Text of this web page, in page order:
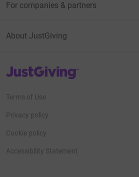
For companies & partners
About JustGiving
JustGiving’s homepage
Terms of Use
Privacy policy
Cookie policy
Accessibility Statement